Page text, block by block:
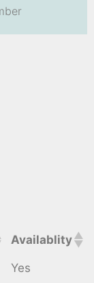
Availablity
Yes